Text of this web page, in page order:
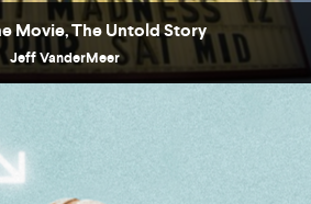
Movie, The Untold Story
Jeff VanderMeer